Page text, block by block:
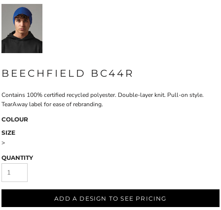
BEECHFIELD BC44R
Contains 100% certified recycled polyester. Double-layer knit. Pull-on style.
TearAway label for ease of rebranding.
COLOUR
SIZE
>
QUANTITY
ADD A DESIGN TO SEE PRICING